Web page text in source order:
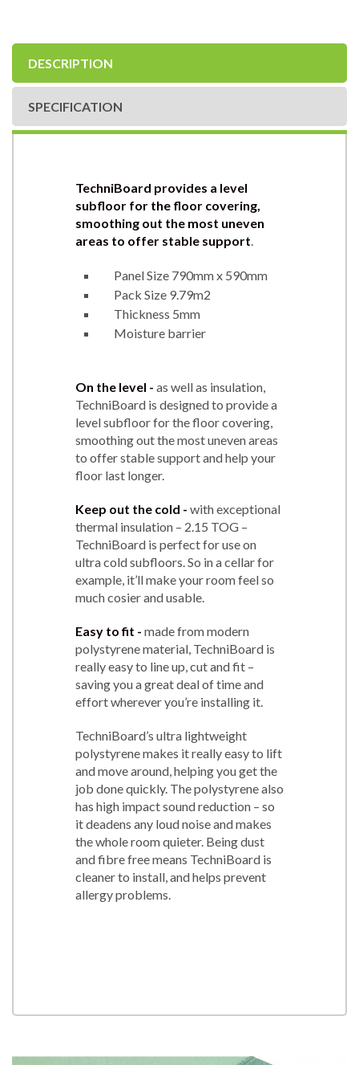
DESCRIPTION
SPECIFICATION
TechniBoard provides a level
subfloor for the floor covering,
smoothing out the most uneven
areas to offer stable support.
Panel Size 790mm x 590mm
Pack Size 9.79m2
Thickness 5mm
Moisture barrier
On the level - as well as insulation,
TechniBoard is designed to provide a
level subfloor for the floor covering,
smoothing out the most uneven areas
to offer stable support and help your
floor last longer.
Keep out the cold - with exceptional
thermal insulation – 2.15 TOG –
TechniBoard is perfect for use on
ultra cold subfloors. So in a cellar for
example, it’ll make your room feel so
much cosier and usable.
Easy to fit - made from modern
polystyrene material, TechniBoard is
really easy to line up, cut and fit –
saving you a great deal of time and
effort wherever you’re installing it.
TechniBoard’s ultra lightweight
polystyrene makes it really easy to lift
and move around, helping you get the
job done quickly. The polystyrene also
has high impact sound reduction – so
it deadens any loud noise and makes
the whole room quieter. Being dust
and fibre free means TechniBoard is
cleaner to install, and helps prevent
allergy problems.